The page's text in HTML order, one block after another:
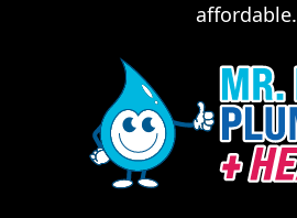
affordable.